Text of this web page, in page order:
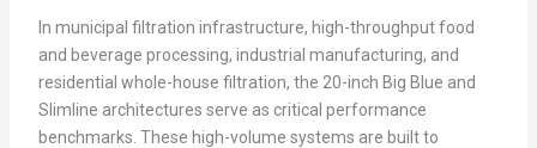
In municipal filtration infrastructure, high-throughput food
and beverage processing, industrial manufacturing, and
residential whole-house filtration, the 20-inch Big Blue and
Slimline architectures serve as critical performance
benchmarks. These high-volume systems are built to